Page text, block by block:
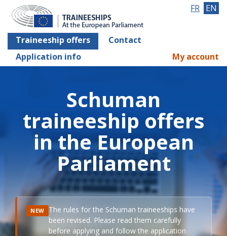
Traineeship offers
Contact
Application info
FR EN
My account
Schuman
traineeship offers
in the European
Parliament
NEW The rules for the Schuman traineeships have
been revised. Please read them carefully
before applying and follow the application